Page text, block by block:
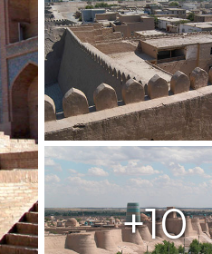
+10